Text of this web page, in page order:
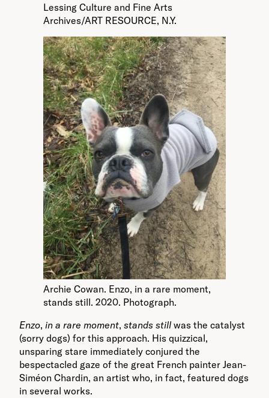
Lessing Culture and Fine Arts
Archives/ART RESOURCE, N.Y.
Archie Cowan. Enzo, in a rare moment,
stands still. 2020. Photograph.
Enzo, in a rare moment, stands stillwas the catalyst
(sorry dogs) for this approach. His quizzical,
unsparing stare immediately conjured the
bespectacled gaze of the great French painter Jean-
Siméon Chardin, an artist who, in fact, featured dogs
in several works.